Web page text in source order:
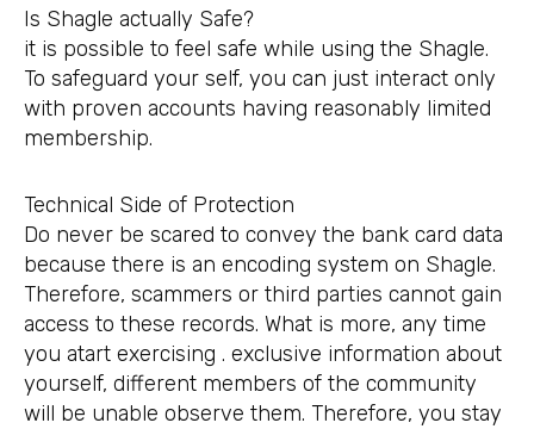
Is Shagle actually Safe?
it is possible to feel safe while using the Shagle.
To safeguard your self, you can just interact only
with proven accounts having reasonably limited
membership.
Technical Side of Protection
Do never be scared to convey the bank card data
because there is an encoding system on Shagle.
Therefore, scammers or third parties cannot gain
access to these records. What is more, any time
you atart exercising . exclusive information about
yourself, different members of the community
will be unable observe them. Therefore, you stay